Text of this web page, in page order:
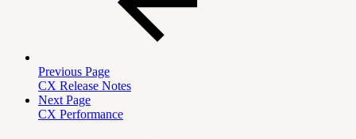
Previous Page
CX Release Notes
Next Page
CX Performance